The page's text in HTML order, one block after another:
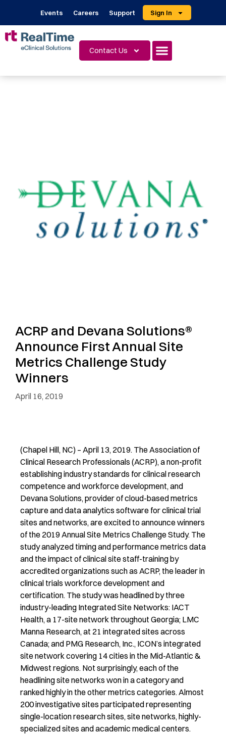
Events Careers Support Sign In
Contact Us
ACRP and Devana Solutions®
Announce First Annual Site
Metrics Challenge Study
Winners
April 16, 2019
(Chapel Hill, NC) – April 13, 2019. The Association of
Clinical Research Professionals (ACRP), a non-profit
establishing industry standards for clinical research
competence and workforce development, and
Devana Solutions, provider of cloud-based metrics
capture and data analytics software for clinical trial
sites and networks, are excited to announce winners
of the 2019 Annual Site Metrics Challenge Study. The
study analyzed timing and performance metrics data
and the impact of clinical site staff-training by
accredited organizations such as ACRP, the leader in
clinical trials workforce development and
certification. The study was headlined by three
industry-leading Integrated Site Networks: IACT
Health, a 17-site network throughout Georgia; LMC
Manna Research, at 21 integrated sites across
Canada; and PMG Research, Inc., ICON’s integrated
site network covering 14 cities in the Mid-Atlantic &
Midwest regions. Not surprisingly, each of the
headlining site networks won in a category and
ranked highly in the other metrics categories. Almost
200 investigative sites participated representing
single-location research sites, site networks, highly-
specialized sites and academic medical centers.